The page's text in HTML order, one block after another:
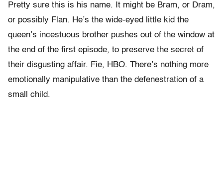
Pretty sure this is his name. It might be Bram, or Dram,
or possibly Flan. He’s the wide-eyed little kid the
queen’s incestuous brother pushes out of the window at
the end of the first episode, to preserve the secret of
their disgusting affair. Fie, HBO. There’s nothing more
emotionally manipulative than the defenestration of a
small child.